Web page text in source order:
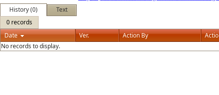
History (0)
Text
0 records
Date
Ver. Action By
No records to display.